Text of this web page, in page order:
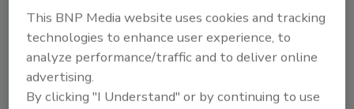
Ask FSM→
This BNP Media website uses cookies and tracking
technologies to enhance user experience, to
analyze performance/traffic and to deliver online
advertising.
By clicking "I Understand" or by continuing to use